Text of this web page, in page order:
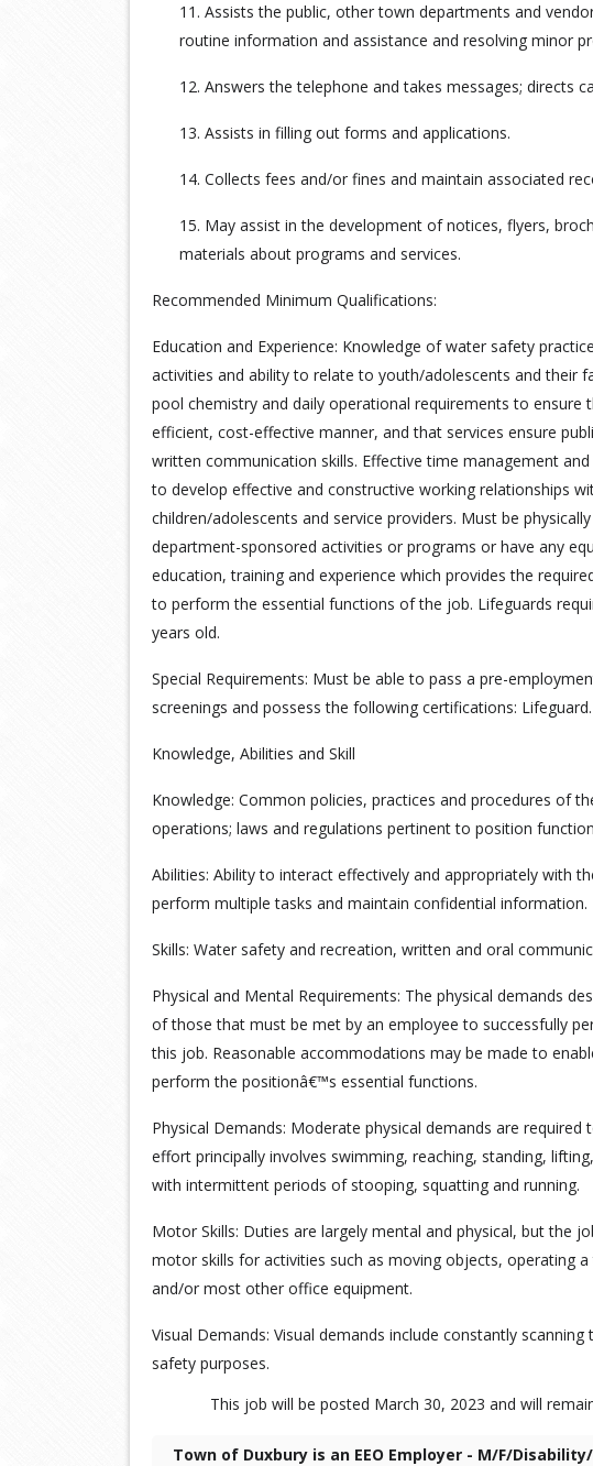
11. Assists the public, other town departments and
routine information and assistance and resolving minor
12. Answers the telephone and takes messages; directs
13. Assists in filling out forms and applications.
14. Collects fees and/or fines and maintain associated
15. May assist in the development of notices, flyers,
materials about programs and services.
Recommended Minimum Qualifications:
Education and Experience: Knowledge of water safety
activities and ability to relate to youth/adolescents and their
pool chemistry and daily operational requirements to ensure
efficient, cost-effective manner, and that services ensure
written communication skills. Effective time management
to develop effective and constructive working relationships
children/adolescents and service providers. Must be
department-sponsored activities or programs or have any
education, training and experience which provides the
to perform the essential functions of the job. Lifeguards
years old.
Special Requirements: Must be able to pass a pre-
screenings and possess the following certifications:
Knowledge, Abilities and Skill
Knowledge: Common policies, practices and procedures of
operations; laws and regulations pertinent to position
Abilities: Ability to interact effectively and appropriately with
perform multiple tasks and maintain confidential information.
Skills: Water safety and recreation, written and oral
Physical and Mental Requirements: The physical demands
of those that must be met by an employee to successfully
this job. Reasonable accommodations may be made to
perform the positionâ€™s essential functions.
Physical Demands: Moderate physical demands are
effort principally involves swimming, reaching, standing,
with intermittent periods of stooping, squatting and running.
Motor Skills: Duties are largely mental and physical, but the
motor skills for activities such as moving objects, operating
and/or most other office equipment.
Visual Demands: Visual demands include constantly
safety purposes.
This job will be posted March 30, 2023 and will
Town of Duxbury is an EEO Employer - M/F/